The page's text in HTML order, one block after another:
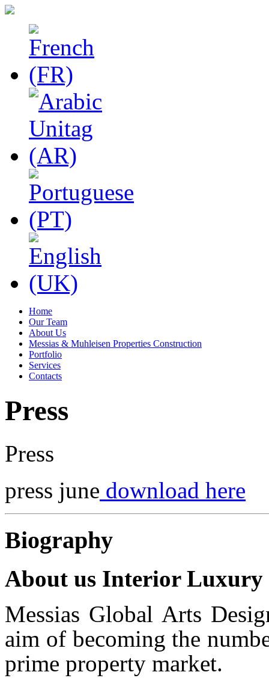
Home
Our Team
About Us
Messias & Muhleisen Properties Construction
Portfolio
Services
Contacts
Press
Press
press june download here
Biography
About us Interior Luxury
Messias Global Arts
aim of becoming the
prime property market.